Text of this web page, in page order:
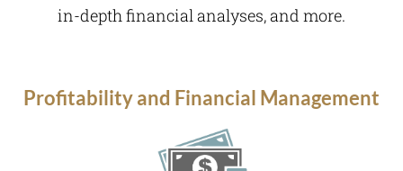
in-depth financial analyses, and more.
Profitability and Financial Management